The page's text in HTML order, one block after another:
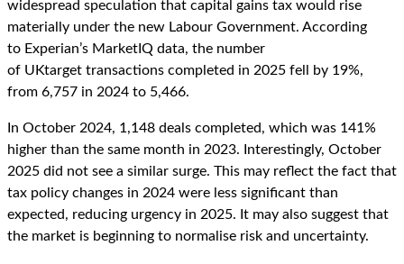
widespread speculation that capital gains tax would rise
materially under the new Labour Government. According
to Experian’s MarketIQ data, the number
of UKtarget transactions completed in 2025 fell by 19%,
from 6,757 in 2024 to 5,466.
In October 2024, 1,148 deals completed, which was 141%
higher than the same month in 2023. Interestingly, October
2025 did not see a similar surge. This may reflect the fact that
tax policy changes in 2024 were less significant than
expected, reducing urgency in 2025. It may also suggest that
the market is beginning to normalise risk and uncertainty.